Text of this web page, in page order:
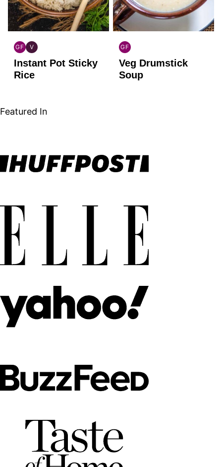
GF
GLOBAL
GLUTEN
FREE
V
GLOBAL
VEGAN
Instant Pot Sticky
Rice
GF
GLOBAL
GLUTEN
FREE
Veg Drumstick
Soup
Featured In